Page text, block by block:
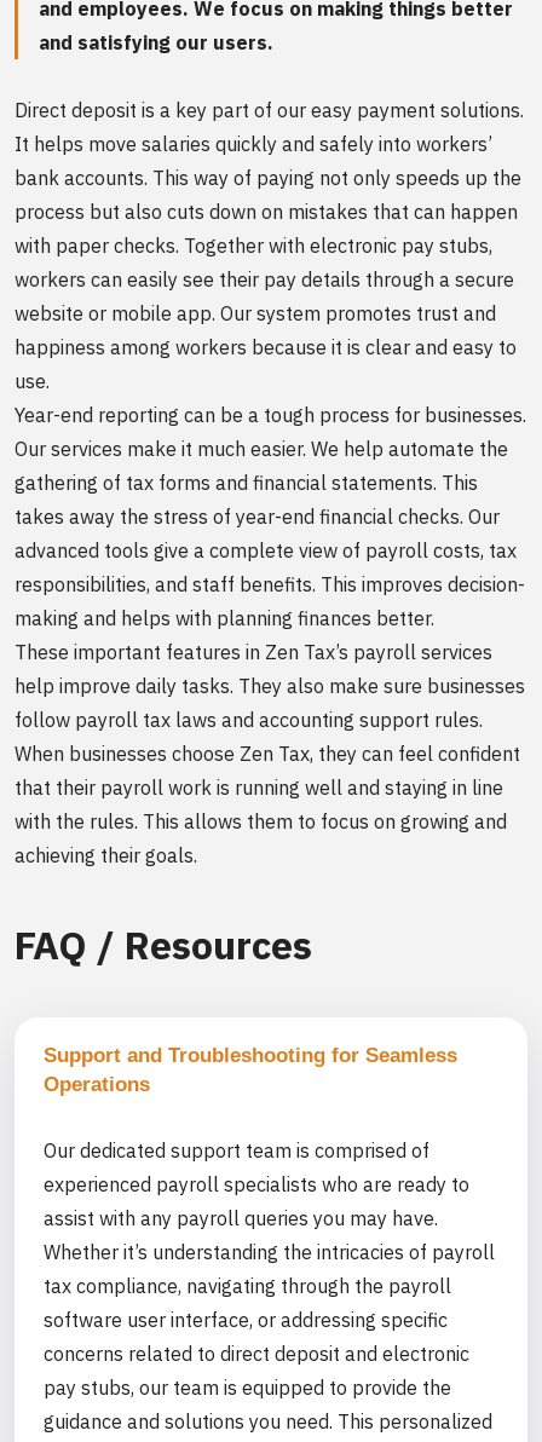
and employees. We focus on making things better
and satisfying our users.
Direct deposit is a key part of our easy payment solutions.
It helps move salaries quickly and safely into workers’
bank accounts. This way of paying not only speeds up the
process but also cuts down on mistakes that can happen
with paper checks. Together with electronic pay stubs,
workers can easily see their pay details through a secure
website or mobile app. Our system promotes trust and
happiness among workers because it is clear and easy to
use.
Year-end reporting can be a tough process for businesses.
Our services make it much easier. We help automate the
gathering of tax forms and financial statements. This
takes away the stress of year-end financial checks. Our
advanced tools give a complete view of payroll costs, tax
responsibilities, and staff benefits. This improves decision-
making and helps with planning finances better.
These important features in Zen Tax’s payroll services
help improve daily tasks. They also make sure businesses
follow payroll tax laws and accounting support rules.
When businesses choose Zen Tax, they can feel confident
that their payroll work is running well and staying in line
with the rules. This allows them to focus on growing and
achieving their goals.
FAQ / Resources
Support and Troubleshooting for Seamless
Operations
Our dedicated support team is comprised of
experienced payroll specialists who are ready to
assist with any payroll queries you may have.
Whether it’s understanding the intricacies of payroll
tax compliance, navigating through the payroll
software user interface, or addressing specific
concerns related to direct deposit and electronic
pay stubs, our team is equipped to provide the
guidance and solutions you need. This personalized